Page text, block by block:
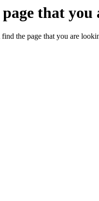
that
the page that you are